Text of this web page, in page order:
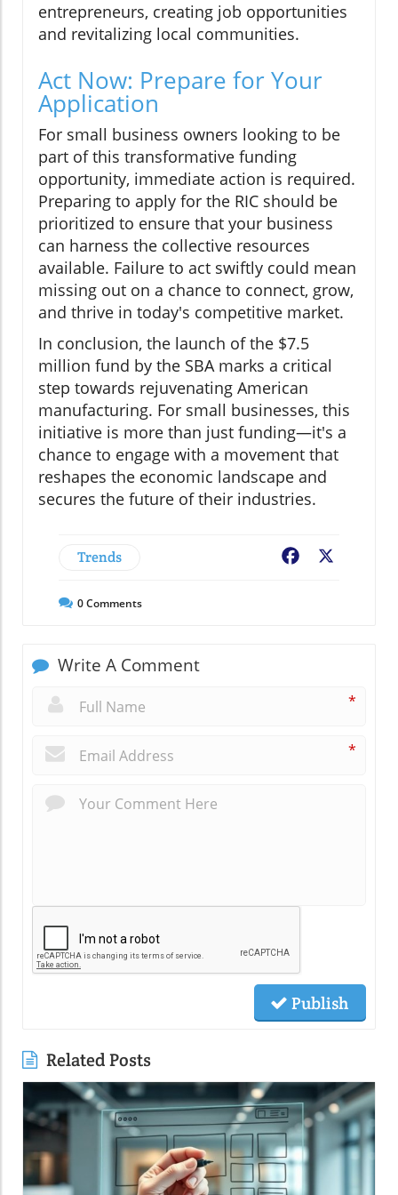
entrepreneurs, creating job opportunities
and revitalizing local communities.
Act Now: Prepare for Your
Application
For small business owners looking to be
part of this transformative funding
opportunity, immediate action is required.
Preparing to apply for the RIC should be
prioritized to ensure that your business
can harness the collective resources
available. Failure to act swiftly could mean
missing out on a chance to connect, grow,
and thrive in today's competitive market.
In conclusion, the launch of the $7.5
million fund by the SBA marks a critical
step towards rejuvenating American
manufacturing. For small businesses, this
initiative is more than just funding—it's a
chance to engage with a movement that
reshapes the economic landscape and
secures the future of their industries.
Trends Facebook
0Comments
Write A Comment
*
*
Publish
Related Posts